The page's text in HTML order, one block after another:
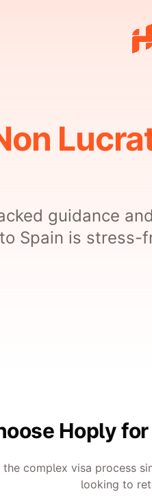
guidance
Spain is stress-
Hoply
the complex visa process
looking to